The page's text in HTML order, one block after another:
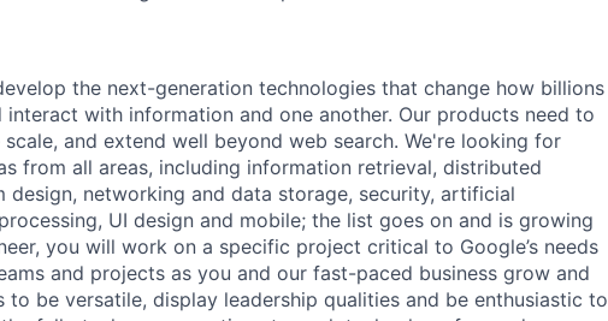
the next-generation technologies that change how billions
with information and one another. Our products need to
and extend well beyond web search. We're looking for
from all areas, including information retrieval, distributed
design, networking and data storage, security, artificial
UI design and mobile; the list goes on and is growing
you will work on a specific project critical to Google’s needs
and projects as you and our fast-paced business grow and
to be versatile, display leadership qualities and be enthusiastic to